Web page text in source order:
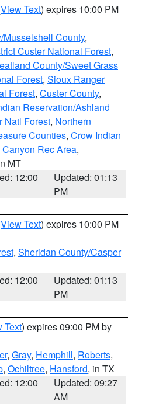
View Text) expires 10:00 PM
County,
Custer National Forest,
County/Sweet Grass
Forest, Sioux Ranger
Forest, Custer County,
Reservation/Ashland
Natl Forest, Northern
Counties, Crow Indian
Rec Area,
MT
12:00
Updated: 01:13
PM
View Text) expires 10:00 PM
, Sheridan County/Casper
12:00
Updated: 01:13
PM
Text) expires 09:00 PM by
, Gray, Hemphill, Roberts,
, Ochiltree, Hansford, in TX
12:00
Updated: 09:27
AM